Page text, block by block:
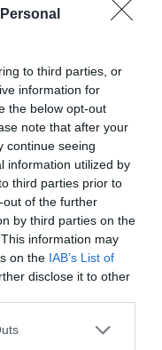
to third parties, or
information for
the below opt-out
note that after your
continue seeing
information utilized by
third parties prior to
of the further
by third parties on the
information may
on the IAB’s List of
disclose it to other
22)
20)
19)